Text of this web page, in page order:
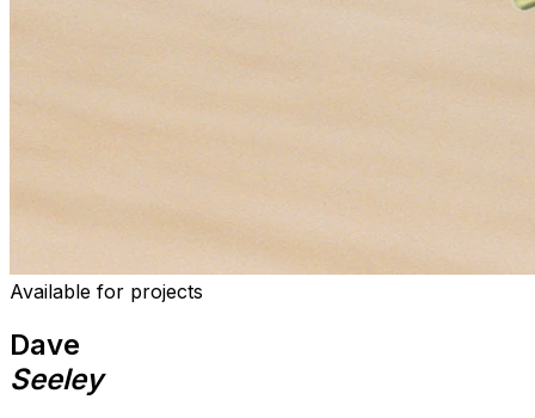
Available for projects
Dave
Seeley